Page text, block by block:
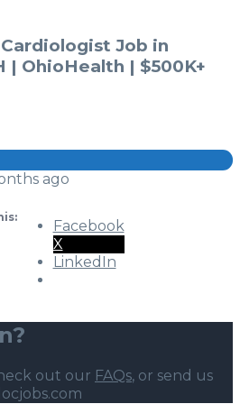
Job in
| OhioHealth | $500K+
ago
Facebook
X
LinkedIn
out our FAQs, or send us